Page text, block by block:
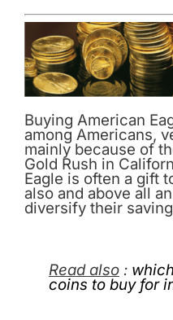
Buying American
among Americans,
mainly because of
Gold Rush in
Eagle is often a gift
also and above all
diversify their
Read also :
coins to buy for